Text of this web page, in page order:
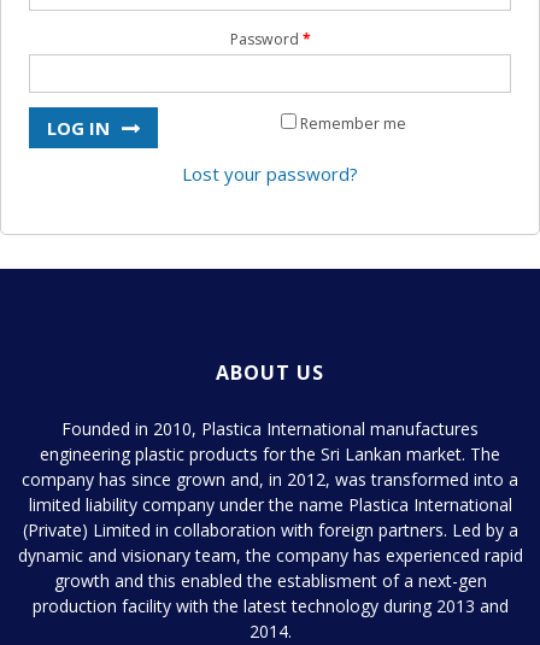
Password *
Remember me
LOG IN
Lost your password?
ABOUT US
Founded in 2010, Plastica International manufactures
engineering plastic products for the Sri Lankan market. The
company has since grown and, in 2012, was transformed into a
limited liability company under the name Plastica International
(Private) Limited in collaboration with foreign partners. Led by a
dynamic and visionary team, the company has experienced rapid
growth and this enabled the establisment of a next-gen
production facility with the latest technology during 2013 and
2014.